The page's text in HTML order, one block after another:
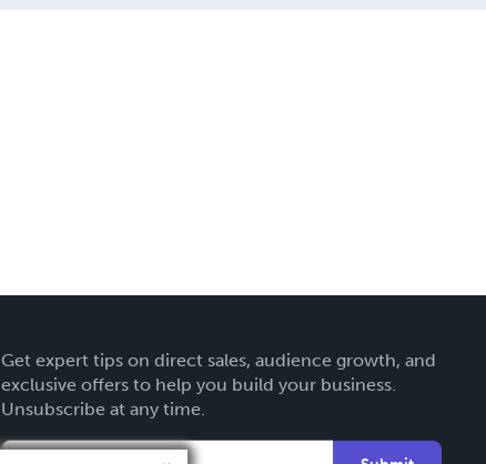
Get expert tips on direct sales, audience growth, and
exclusive offers to help you build your business.
Unsubscribe at any time.